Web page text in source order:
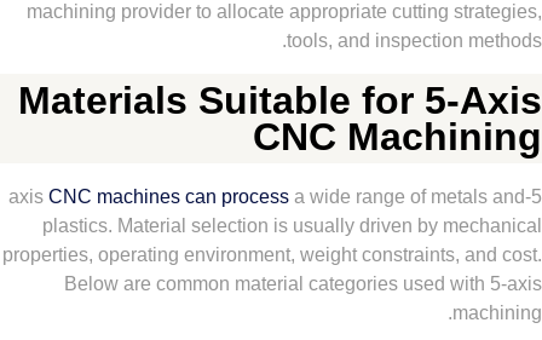
machining provider to allocate appropriate cutting
tools, and inspection
Materials Suitable for 5-
CNC
CNC machines can processa wide range of
plastics. Material selection is usually driven by
properties, operating environment, weight constraints,
Below are common material categories used